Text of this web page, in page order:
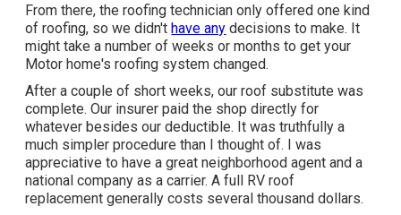
From there, the roofing technician only offered one kind
of roofing, so we didn'thave any decisions to make. It
might take a number of weeks or months to get your
Motor home's roofing system changed.
After a couple of short weeks, our roof substitute was
complete. Our insurer paid the shop directly for
whatever besides our deductible. It was truthfully a
much simpler procedure than I thought of. I was
appreciative to have a great neighborhood agent and a
national company as a carrier. A full RV roof
replacement generally costs several thousand dollars.